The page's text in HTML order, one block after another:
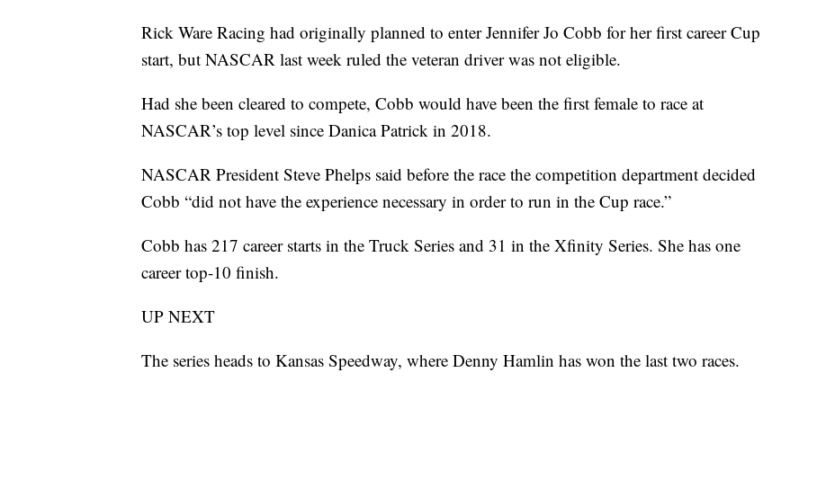
Rick Ware Racing had originally planned to enter Jennifer Jo Cobb for her first career Cup
start, but NASCAR last week ruled the veteran driver was not eligible.
Had she been cleared to compete, Cobb would have been the first female to race at
NASCAR’s top level since Danica Patrick in 2018.
NASCAR President Steve Phelps said before the race the competition department decided
Cobb “did not have the experience necessary in order to run in the Cup race.”
Cobb has 217 career starts in the Truck Series and 31 in the Xfinity Series. She has one
career top-10 finish.
UP NEXT
The series heads to Kansas Speedway, where Denny Hamlin has won the last two races.